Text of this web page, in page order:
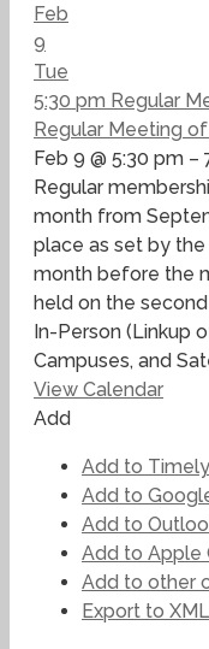
Feb
9
Tue
5:30 pm Regular
Regular Meeting
Feb 9 @ 5:30 pm –
Regular
month from
place as set by
month before the
held on the
In-Person (Linkup
Campuses, and
View Calendar
Add
Add to
Add to
Add to
Add to Apple
Add to other
Export to XML